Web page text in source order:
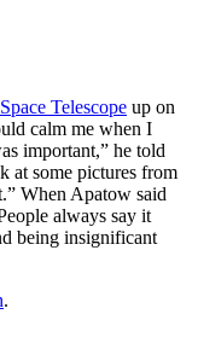
Telescope up on
calm me when I
important,” he told
at some pictures from
When Apatow said
always say it
being insignificant
.